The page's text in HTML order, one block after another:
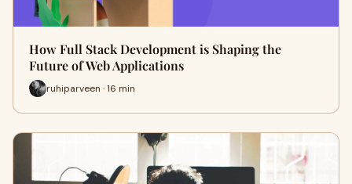
How Full Stack Development is Shaping the
Future of Web Applications
ruhiparveen · 16 min